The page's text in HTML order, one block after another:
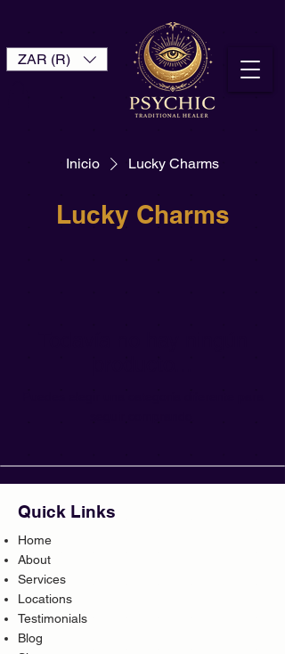
ZAR (R)
Inicio Lucky Charms
Lucky Charms
Quick Links
Home
About
Services
Locations
Testimonials
Blog